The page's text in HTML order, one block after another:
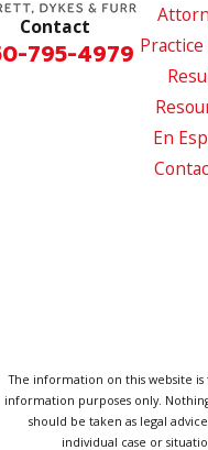
Contact
795-4979
En
The information on this website
information purposes only.
should be taken as legal
individual case or